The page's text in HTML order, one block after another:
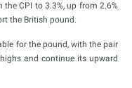
CPI to 3.3%, up from 2.6%
the British pound.
for the pound, with the pair
and continue its upward